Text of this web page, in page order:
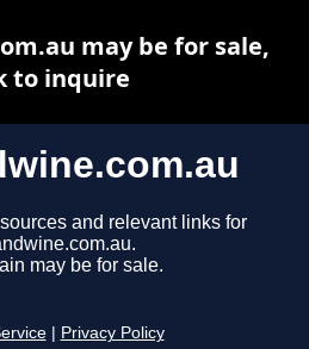
and relevant links for
may be for sale.
Privacy Policy
may be for sale,
to inquire